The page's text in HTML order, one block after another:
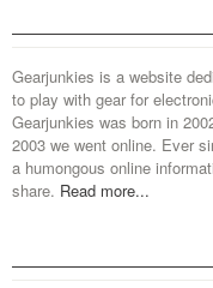
Gearjunkies is a website
to play with gear for
Gearjunkies was born in
2003 we went online. Ever
a humongous online
share. Read more...